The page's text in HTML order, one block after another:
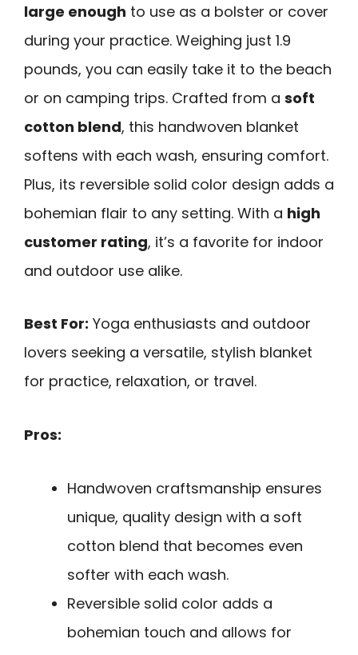
large enough to use as a bolster or cover
during your practice. Weighing just 1.9
pounds, you can easily take it to the beach
or on camping trips. Crafted from a soft
cotton blend, this handwoven blanket
softens with each wash, ensuring comfort.
Plus, its reversible solid color design adds a
bohemian flair to any setting. With a high
customer rating, it’s a favorite for indoor
and outdoor use alike.
Best For: Yoga enthusiasts and outdoor
lovers seeking a versatile, stylish blanket
for practice, relaxation, or travel.
Pros:
Handwoven craftsmanship ensures
unique, quality design with a soft
cotton blend that becomes even
softer with each wash.
Reversible solid color adds a
bohemian touch and allows for